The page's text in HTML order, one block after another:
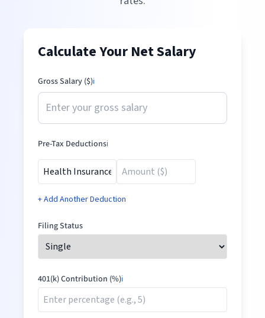
Calculate Your Net Salary
Gross Salary ($)ℹ️
Pre-Tax Deductionsℹ️
+ Add Another Deduction
Filing Status
401(k) Contribution (%)ℹ️